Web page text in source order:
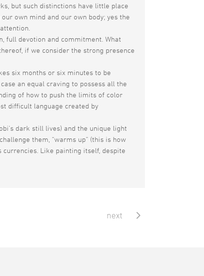
but such distinctions have little place
own mind and our own body; yes the
full devotion and commitment. What
if we consider the strong presence
six months or six minutes to be
an equal craving to possess all the
of how to push the limits of color
difficult language created by
dark still lives) and the unique light
them, “warms up” (this is how
Like painting itself, despite
next